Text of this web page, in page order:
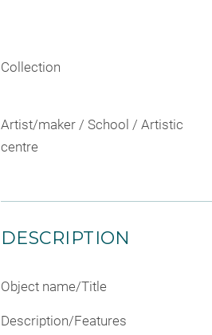
Collection
Artist/maker / School / Artistic
centre
DESCRIPTION
Object name/Title
Description/Features